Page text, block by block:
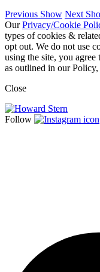
Previous Show Next
OurPrivacy/Cookie
types of cookies &
opt out. We do not use
using the site, you
as outlined in our
Close
Follow